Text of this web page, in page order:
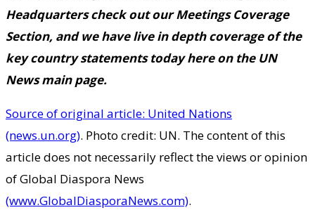
Headquarters check out ourMeetings Coverage
Section, and we havelive in depth coverage of the
key country statements today hereon the UN
News main page.
Source of original article: United Nations
(news.un.org). Photo credit: UN. The content of this
article does not necessarily reflect the views or opinion
of Global Diaspora News
(www.GlobalDiasporaNews.com).